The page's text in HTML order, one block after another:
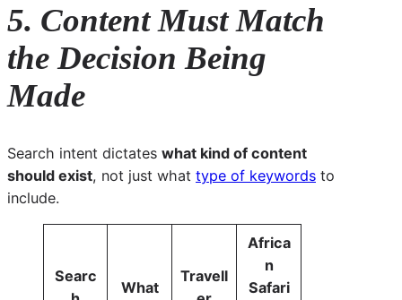
5. Content Must Match
the Decision Being
Made
Search intent dictates what kind of content
should exist, not just what type of keywords to
include.
Searc
What
Travell
Africa
n
Safari